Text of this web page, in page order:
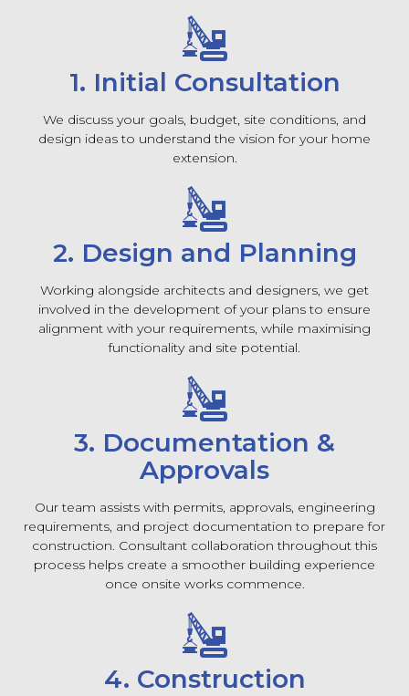
1. Initial Consultation
We discuss your goals, budget, site conditions, and
design ideas to understand the vision for your home
extension.
2. Design and Planning
Working alongside architects and designers, we get
involved in the development of your plans to ensure
alignment with your requirements, while maximising
functionality and site potential.
3. Documentation &
Approvals
Our team assists with permits, approvals, engineering
requirements, and project documentation to prepare for
construction. Consultant collaboration throughout this
process helps create a smoother building experience
once onsite works commence.
4. Construction